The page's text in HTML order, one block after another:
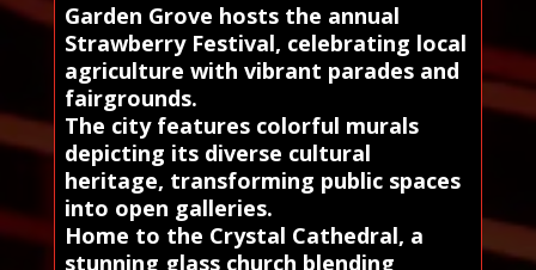
Garden Grove hosts the annual
Strawberry Festival, celebrating local
agriculture with vibrant parades and
fairgrounds.
The city features colorful murals
depicting its diverse cultural
heritage, transforming public spaces
into open galleries.
Home to the Crystal Cathedral, a
stunning glass church blending